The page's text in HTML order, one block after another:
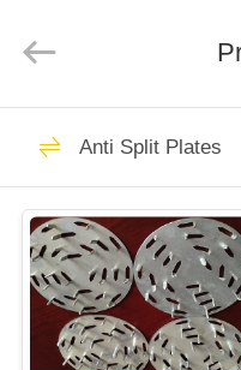
HOME
PRODUCTS
ABOUT
US
MESH
MANUFACTURING
Rib
Anti Split Plates